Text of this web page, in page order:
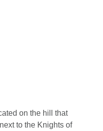
on the hill
that
next to the Knights of